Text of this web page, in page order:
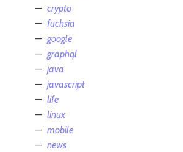
crypto
fuchsia
google
graphql
java
javascript
life
linux
mobile
news